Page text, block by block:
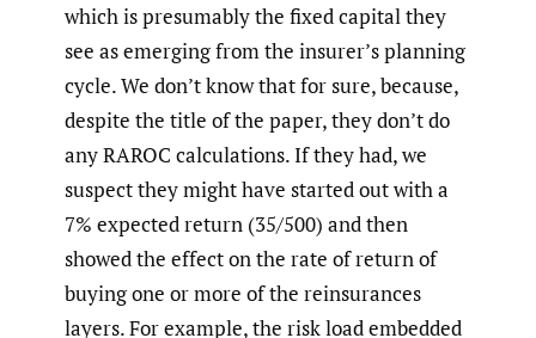
which is presumably the fixed capital they
see as emerging from the insurer’s planning
cycle. We don’t know that for sure, because,
despite the title of the paper, they don’t do
any RAROC calculations. If they had, we
suspect they might have started out with a
7% expected return (35/500) and then
showed the effect on the rate of return of
buying one or more of the reinsurances
layers. For example, the risk load embedded